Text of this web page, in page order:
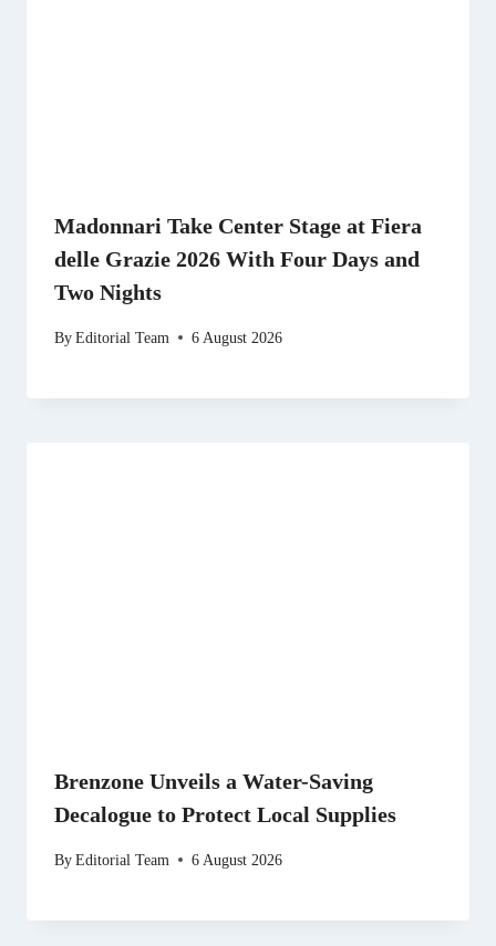
Madonnari Take Center Stage at Fiera
delle Grazie 2026 With Four Days and
Two Nights
ByEditorial Team 6 August 2026
Brenzone Unveils a Water-Saving
Decalogue to Protect Local Supplies
ByEditorial Team 6 August 2026